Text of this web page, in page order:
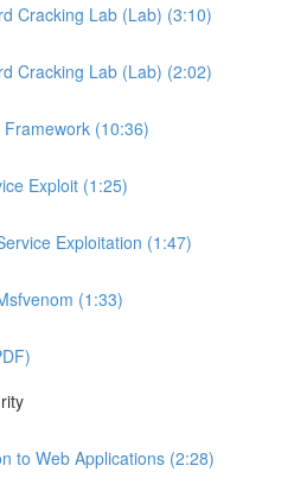
Cracking Lab (Lab) (3:10)
Cracking Lab (Lab) (2:02)
(10:36)
Exploit (1:25)
Exploitation (1:47)
(1:33)
to Web Applications (2:28)